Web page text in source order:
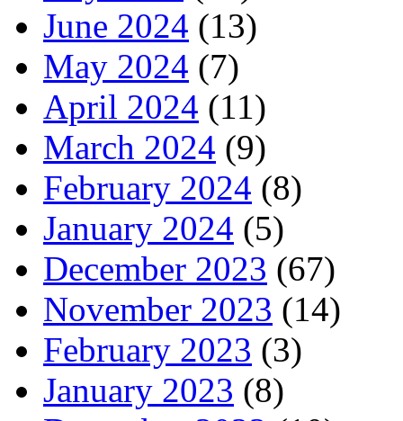
June 2024 (13)
May 2024 (7)
April 2024 (11)
March 2024 (9)
February 2024 (8)
January 2024 (5)
December 2023 (67)
November 2023 (14)
February 2023 (3)
January 2023 (8)